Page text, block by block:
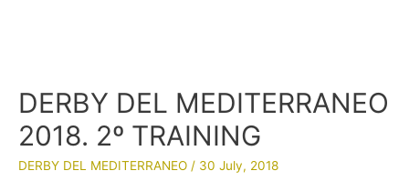
DERBY DEL MEDITERRANEO
2018. 2º TRAINING
DERBY DEL MEDITERRANEO / 30 July, 2018